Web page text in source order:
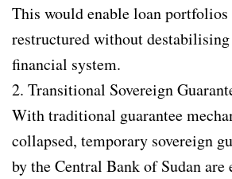
This would enable loan portfolios
restructured without
financial system.
2. Transitional Sovereign
With traditional guarantee
collapsed, temporary sovereign
by the Central Bank of Sudan are